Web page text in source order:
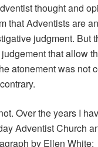
thought and
that Adventists are
judgment. But
that allow
atonement was not
Over the years I
Adventist Church
by Ellen White: